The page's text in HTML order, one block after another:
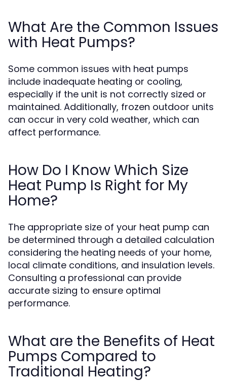
What Are the Common Issues
with Heat Pumps?
Some common issues with heat pumps
include inadequate heating or cooling,
especially if the unit is not correctly sized or
maintained. Additionally, frozen outdoor units
can occur in very cold weather, which can
affect performance.
How Do I Know Which Size
Heat Pump Is Right for My
Home?
The appropriate size of your heat pump can
be determined through a detailed calculation
considering the heating needs of your home,
local climate conditions, and insulation levels.
Consulting a professional can provide
accurate sizing to ensure optimal
performance.
What are the Benefits of Heat
Pumps Compared to
Traditional Heating?